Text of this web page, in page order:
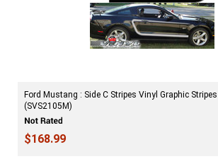
Ford Mustang : Side C Stripes Vinyl Graphic
(SVS2105M)
$168.99